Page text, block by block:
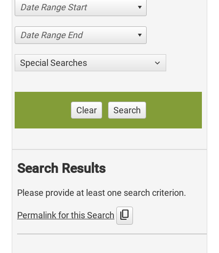
Date Range Start
Date Range End
Special Searches
Clear Search
Search Results
Please provide at least one search criterion.
Permalink for this Search content_copy